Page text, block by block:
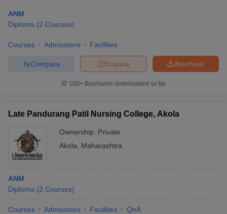
ANM
Diploma (2 Courses)
Courses Admissions Facilities
Brochure
Enquire
Compare
100+ Brochures downloaded so far
Late Pandurang Patil Nursing College, Akola
Ownership: Private
Akola
Maharashtra
ANM
Diploma (2 Courses)
Courses Admissions Facilities QnA